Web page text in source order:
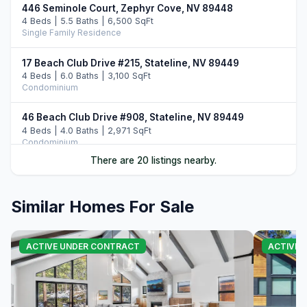
446 Seminole Court, Zephyr Cove, NV 89448
4 Beds | 5.5 Baths | 6,500 SqFt
Single Family Residence
17 Beach Club Drive #215, Stateline, NV 89449
4 Beds | 6.0 Baths | 3,100 SqFt
Condominium
46 Beach Club Drive #908, Stateline, NV 89449
4 Beds | 4.0 Baths | 2,971 SqFt
Condominium
5 Beds | 5.0 Baths | 4,604 SqFt
Single Family Residence
220 Sleepy Hollow Glen, Zephyr Cove, NV 89448
4 Beds | 5.5 Baths | 4,363 SqFt
There are 20 listings nearby.
Similar Homes For Sale
ACTIVE UNDER CONTRACT ACTIVE